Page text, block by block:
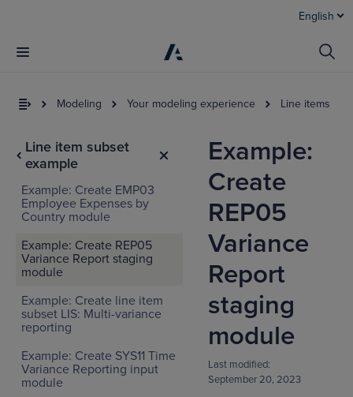
English
Modeling Your modeling experience Line items
Line item subset
example
Example: Create EMP03
Employee Expenses by
Country module
Example: Create REP05
Variance Report staging
module
Example: Create line item
subset LIS: Multi-variance
reporting
Example: Create SYS11 Time
Variance Reporting input
module
Example:
Create
REP05
Variance
Report
staging
module
Last modified:
September 20, 2023